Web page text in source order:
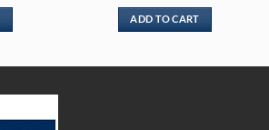
ADD TO CART